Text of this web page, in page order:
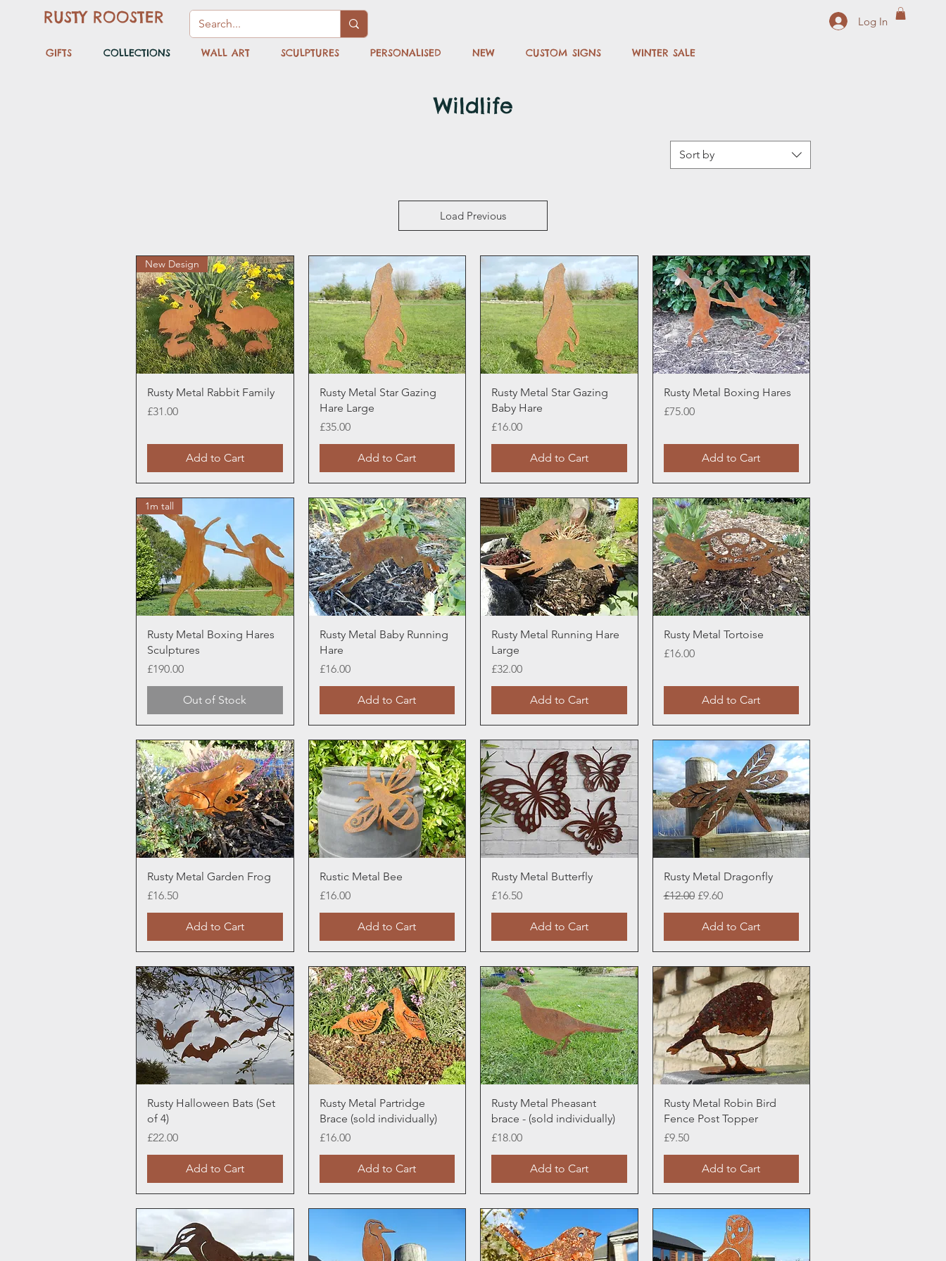
RUSTY ROOSTER
GIFTS COLLECTIONS WALL ART SCULPTURES PERSONALISED NEW CUSTOM SIGNS WINTER SALE
Log In
Wildlife
Sort by
Load Previous
Quick View
New Design
Rusty Metal Rabbit Family
Price
£31.00
Add to Cart
Quick View
Rusty Metal Star Gazing
Hare Large
Price
£35.00
Add to Cart
Quick View
Rusty Metal Star Gazing
Baby Hare
Price
£16.00
Add to Cart
Quick View
Rusty Metal Boxing Hares
Price
£75.00
Add to Cart
Quick View
1m tall
Rusty Metal Boxing Hares
Sculptures
Price
£190.00
Out of Stock
Quick View
Rusty Metal Baby Running
Hare
Price
£16.00
Add to Cart
Quick View
Rusty Metal Running Hare
Large
Price
£32.00
Add to Cart
Quick View
Rusty Metal Tortoise
Price
£16.00
Add to Cart
Quick View
Rusty Metal Garden Frog
Price
£16.50
Add to Cart
Quick View
Rustic Metal Bee
Price
£16.00
Add to Cart
Quick View
Rusty Metal Butterfly
Price
£16.50
Add to Cart
Quick View
Rusty Metal Dragonfly
Regular Price
£12.00 Sale Price
£9.60
Add to Cart
Quick View
Rusty Halloween Bats (Set
of 4)
Price
£22.00
Add to Cart
Quick View
Rusty Metal Partridge
Brace (sold individually)
Price
£16.00
Add to Cart
Quick View
Rusty Metal Pheasant
brace - (sold individually)
Price
£18.00
Add to Cart
Quick View
Rusty Metal Robin Bird
Fence Post Topper
Price
£9.50
Add to Cart